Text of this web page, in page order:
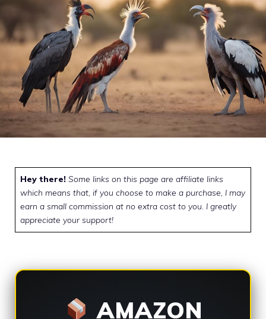
Hey there! Some links on this page are affiliate links
which means that, if you choose to make a purchase, I may
earn a small commission at no extra cost to you. I greatly
appreciate your support!
AMAZON